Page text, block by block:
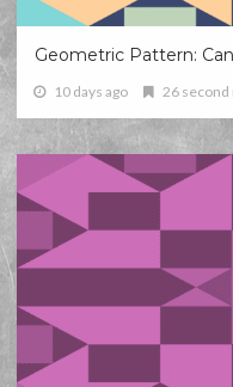
Geometric Pattern:
10 days ago 26 second